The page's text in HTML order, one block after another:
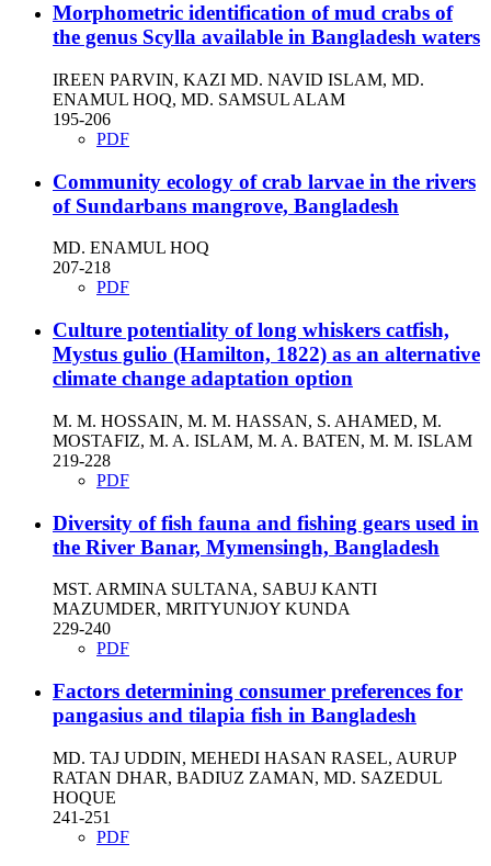
Morphometric identification of mud crabs of
the genus Scylla available in Bangladesh waters
IREEN PARVIN, KAZI MD. NAVID ISLAM, MD.
ENAMUL HOQ, MD. SAMSUL ALAM
195-206
PDF
Community ecology of crab larvae in the rivers
of Sundarbans mangrove, Bangladesh
MD. ENAMUL HOQ
207-218
PDF
Culture potentiality of long whiskers catfish,
Mystus gulio (Hamilton, 1822) as an alternative
climate change adaptation option
M. M. HOSSAIN, M. M. HASSAN, S. AHAMED, M.
MOSTAFIZ, M. A. ISLAM, M. A. BATEN, M. M. ISLAM
219-228
PDF
Diversity of fish fauna and fishing gears used in
the River Banar, Mymensingh, Bangladesh
MST. ARMINA SULTANA, SABUJ KANTI
MAZUMDER, MRITYUNJOY KUNDA
229-240
PDF
Factors determining consumer preferences for
pangasius and tilapia fish in Bangladesh
MD. TAJ UDDIN, MEHEDI HASAN RASEL, AURUP
RATAN DHAR, BADIUZ ZAMAN, MD. SAZEDUL
HOQUE
241-251
PDF